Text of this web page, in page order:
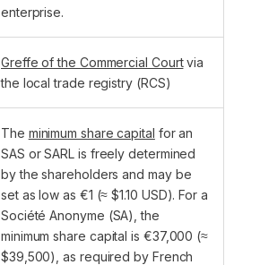
enterprise.
Greffe of the Commercial Courtvia
the local trade registry (RCS)
The minimum share capital for an
SAS or SARL is freely determined
by the shareholders and may be
set as low as €1 (≈ $1.10 USD). For a
Société Anonyme (SA), the
minimum share capital is €37,000 (≈
$39,500), as required by French